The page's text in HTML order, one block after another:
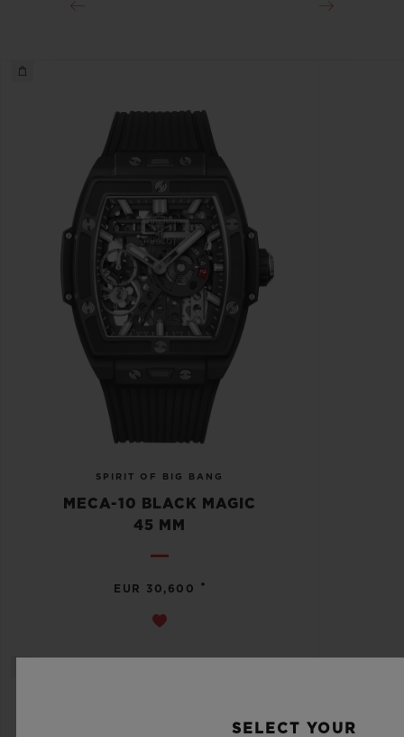
SPIRIT OF BIG BANG
MECA-10 BLACK MAGIC
45 MM
EUR 30,600 •
SELECT YOUR